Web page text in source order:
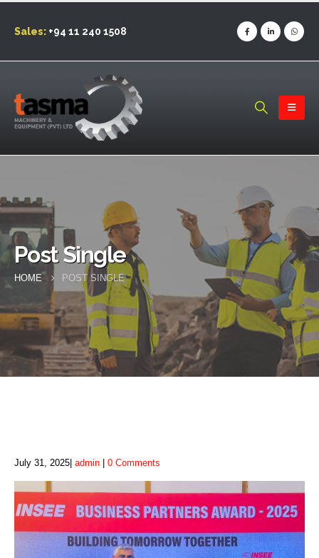
Sales: +94 11 240 1508
Post Single
HOME POST SINGLE
July 31, 2025 admin 0 Comments